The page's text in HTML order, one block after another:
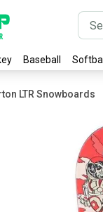
Baseball Softball
LTR Snowboards